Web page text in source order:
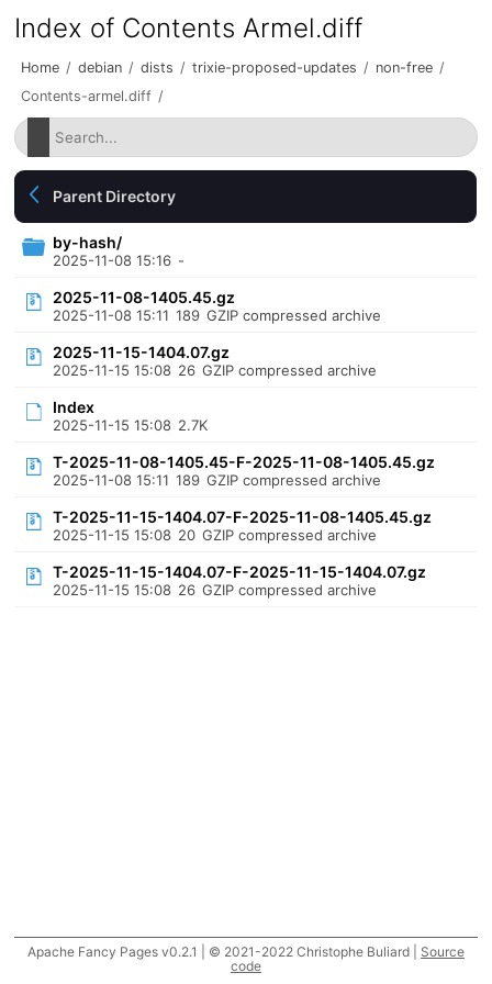
Index of Contents Armel.diff
Home / debian / dists / trixie-proposed-updates / non-free /
Contents-armel.diff /
Parent Directory
by-hash/
2025-11-08 15:16 -
2025-11-08-1405.45.gz
2025-11-08 15:11 189 GZIP compressed archive
2025-11-15-1404.07.gz
2025-11-15 15:08 26 GZIP compressed archive
Index
2025-11-15 15:08 2.7K
T-2025-11-08-1405.45-F-2025-11-08-1405.45.gz
2025-11-08 15:11 189 GZIP compressed archive
T-2025-11-15-1404.07-F-2025-11-08-1405.45.gz
2025-11-15 15:08 20 GZIP compressed archive
T-2025-11-15-1404.07-F-2025-11-15-1404.07.gz
2025-11-15 15:08 26 GZIP compressed archive
Apache Fancy Pages v0.2.1 | © 2021-2022 Christophe Buliard | Source
code